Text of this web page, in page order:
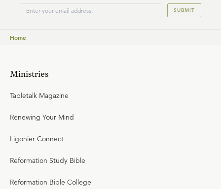
SUBMIT
Home
Ministries
Tabletalk Magazine
Renewing Your Mind
Ligonier Connect
Reformation Study Bible
Reformation Bible College